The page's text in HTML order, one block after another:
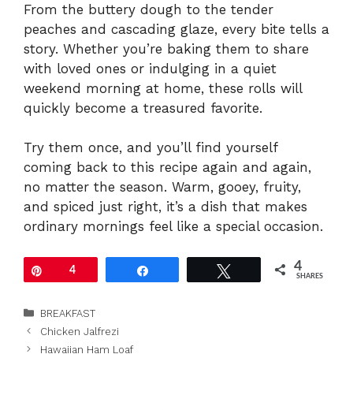
From the buttery dough to the tender
peaches and cascading glaze, every bite tells a
story. Whether you’re baking them to share
with loved ones or indulging in a quiet
weekend morning at home, these rolls will
quickly become a treasured favorite.
Try them once, and you’ll find yourself
coming back to this recipe again and again,
no matter the season. Warm, gooey, fruity,
and spiced just right, it’s a dish that makes
ordinary mornings feel like a special occasion.
4 4
SHARES
Categories
BREAKFAST
Chicken Jalfrezi
Hawaiian Ham Loaf